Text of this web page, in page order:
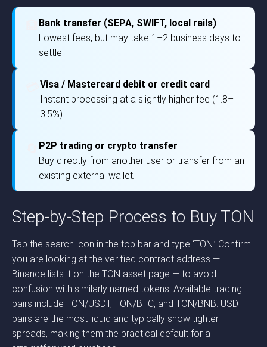
Bank transfer (SEPA, SWIFT, local rails)
Lowest fees, but may take 1–2 business days to
settle.
Visa / Mastercard debit or credit card
Instant processing at a slightly higher fee (1.8–
3.5%).
P2P trading or crypto transfer
Buy directly from another user or transfer from an
existing external wallet.
Step-by-Step Process to Buy TON
Tap the search icon in the top bar and type ‘TON.’ Confirm
you are looking at the verified contract address —
Binance lists it on the TON asset page — to avoid
confusion with similarly named tokens. Available trading
pairs include TON/USDT, TON/BTC, and TON/BNB. USDT
pairs are the most liquid and typically show tighter
spreads, making them the practical default for a